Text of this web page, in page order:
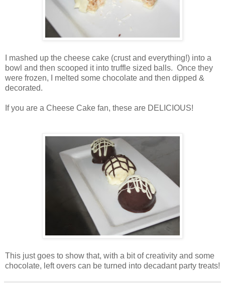
I mashed up the cheese cake (crust and everything!) into a
bowl and then scooped it into truffle sized balls. Once they
were frozen, I melted some chocolate and then dipped &
decorated.
If you are a Cheese Cake fan, these are DELICIOUS!
This just goes to show that, with a bit of creativity and some
chocolate, left overs can be turned into decadant party treats!